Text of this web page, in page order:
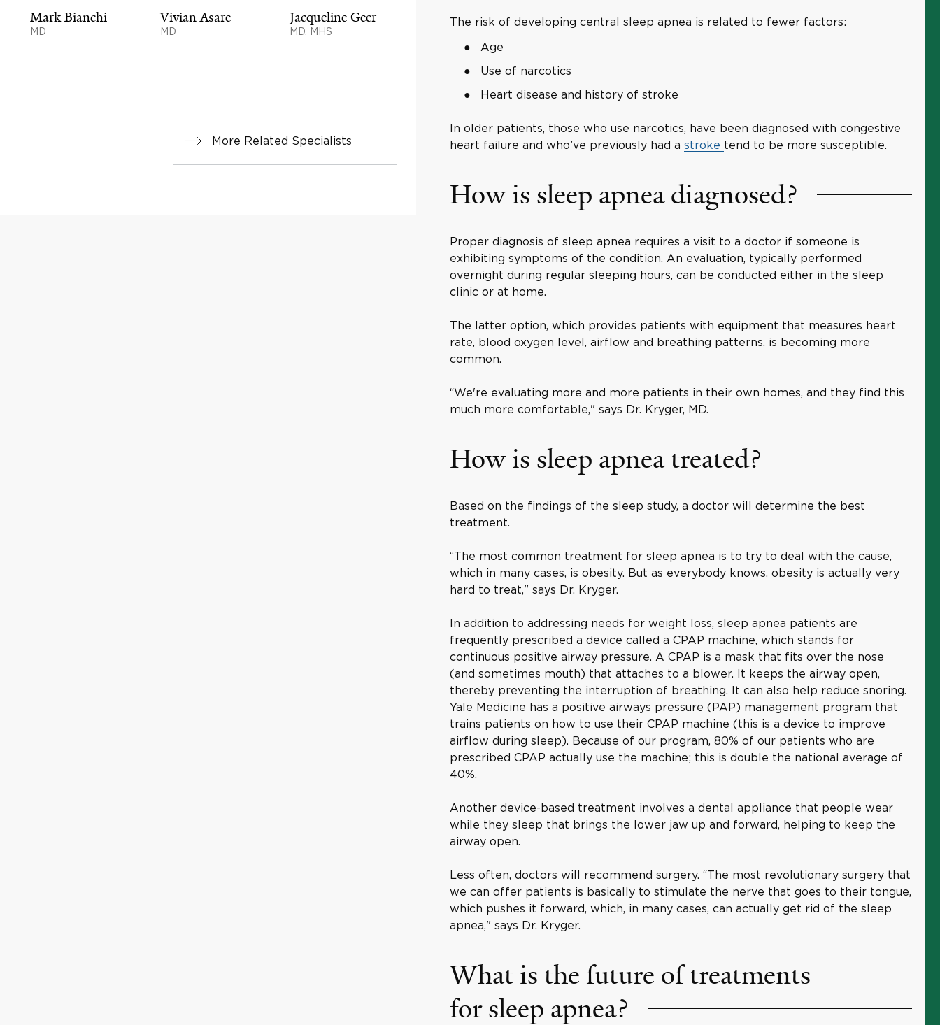
Mark Bianchi
MD
Vivian Asare
MD
Jacqueline Geer
MD, MHS
More Related Specialists
The risk of developing central sleep apnea is related to fewer factors:
Age
Use of narcotics
Heart disease and history of stroke
In older patients, those who use narcotics, have been diagnosed with congestive
heart failure and who’ve previously had a stroke tend to be more susceptible.
How is sleep apnea diagnosed?
Proper diagnosis of sleep apnea requires a visit to a doctor if someone is
exhibiting symptoms of the condition. An evaluation, typically performed
overnight during regular sleeping hours, can be conducted either in the sleep
clinic or at home.
The latter option, which provides patients with equipment that measures heart
rate, blood oxygen level, airflow and breathing patterns, is becoming more
common.
“We're evaluating more and more patients in their own homes, and they find this
much more comfortable," says Dr. Kryger, MD.
How is sleep apnea treated?
Based on the findings of the sleep study, a doctor will determine the best
treatment.
“The most common treatment for sleep apnea is to try to deal with the cause,
which in many cases, is obesity. But as everybody knows, obesity is actually very
hard to treat," says Dr. Kryger.
In addition to addressing needs for weight loss, sleep apnea patients are
frequently prescribed a device called a CPAP machine, which stands for
continuous positive airway pressure. A CPAP is a mask that fits over the nose
(and sometimes mouth) that attaches to a blower. It keeps the airway open,
thereby preventing the interruption of breathing. It can also help reduce snoring.
Yale Medicine has a positive airways pressure (PAP) management program that
trains patients on how to use their CPAP machine (this is a device to improve
airflow during sleep). Because of our program, 80% of our patients who are
prescribed CPAP actually use the machine; this is double the national average of
40%.
Another device-based treatment involves a dental appliance that people wear
while they sleep that brings the lower jaw up and forward, helping to keep the
airway open.
Less often, doctors will recommend surgery. “The most revolutionary surgery that
we can offer patients is basically to stimulate the nerve that goes to their tongue,
which pushes it forward, which, in many cases, can actually get rid of the sleep
apnea," says Dr. Kryger.
What is the future of treatments
for sleep apnea?